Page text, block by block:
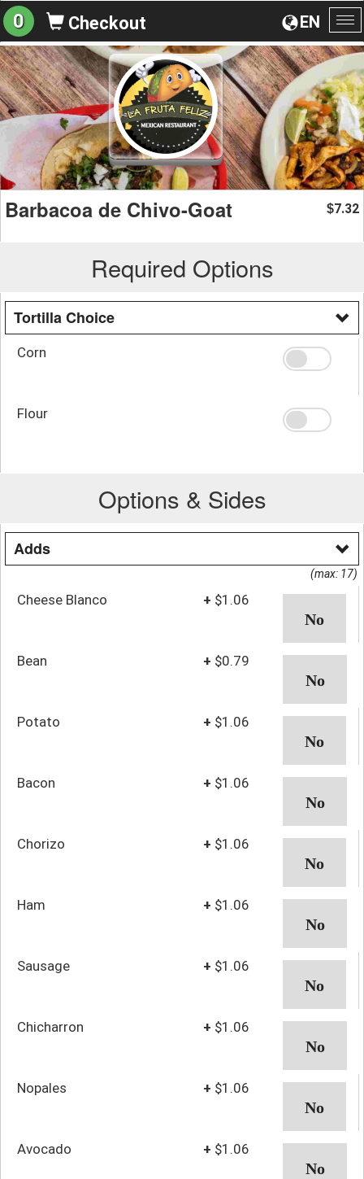
EN
0 Checkout
Barbacoa de Chivo-Goat $7.32
Required Options
Tortilla Choice
Corn
Flour
Options & Sides
Adds
(max: 17)
Cheese Blanco + $1.06
Bean + $0.79
Potato + $1.06
Bacon + $1.06
Chorizo + $1.06
Ham + $1.06
Sausage + $1.06
Chicharron + $1.06
Nopales + $1.06
Avocado + $1.06